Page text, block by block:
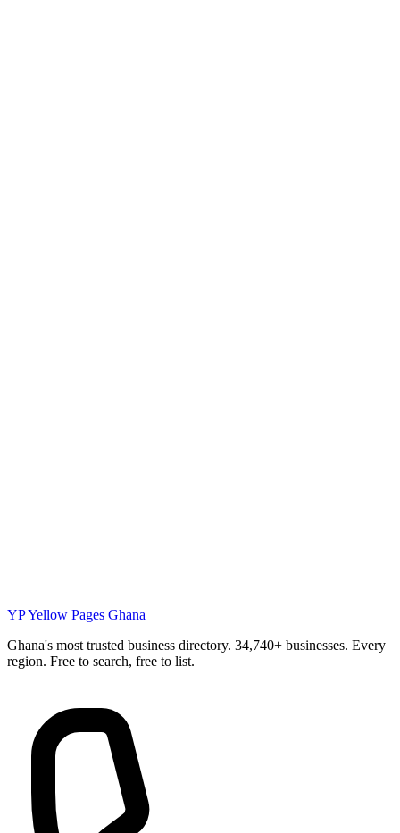
YPYellow Pages Ghana
Ghana's most trusted business directory. 34,740+ businesses. Every
region. Free to search, free to list.